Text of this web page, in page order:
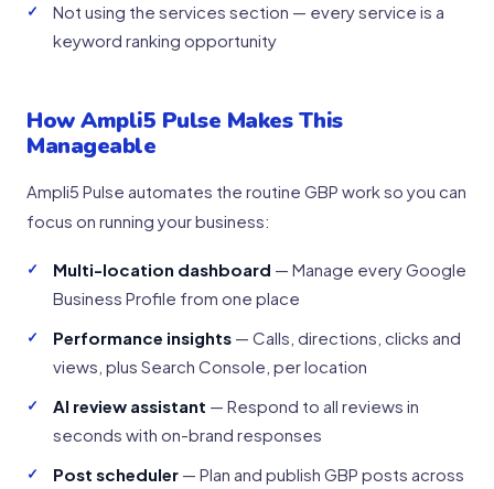
Not using the services section — every service is a
keyword ranking opportunity
How Ampli5 Pulse Makes This
Manageable
Ampli5 Pulse automates the routine GBP work so you can
focus on running your business:
Multi-location dashboard — Manage every Google
Business Profile from one place
Performance insights — Calls, directions, clicks and
views, plus Search Console, per location
AI review assistant — Respond to all reviews in
seconds with on-brand responses
Post scheduler — Plan and publish GBP posts across